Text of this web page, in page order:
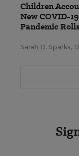
Children
New COVID-
Pandemic
Sarah D. Sparks,